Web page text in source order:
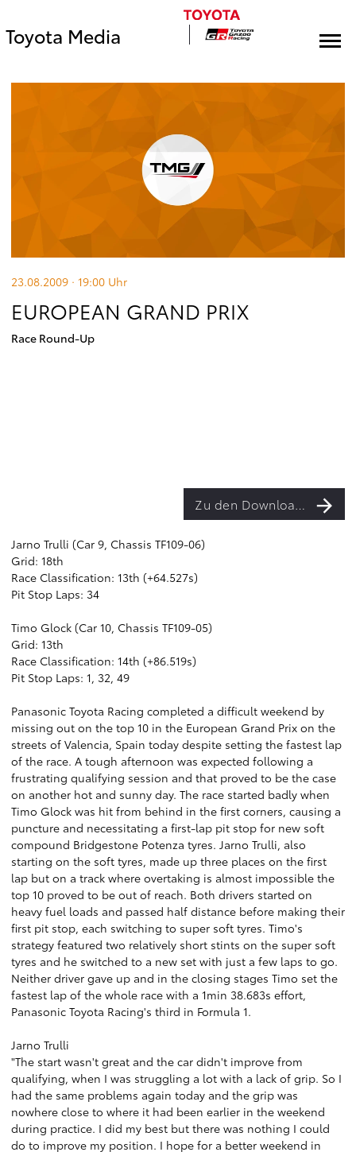
Toyota Media
23.08.2009 · 19:00 Uhr
EUROPEAN GRAND PRIX
Race Round-Up
Zu den Downloads
Jarno Trulli (Car 9, Chassis TF109-06)
Grid: 18th
Race Classification: 13th (+64.527s)
Pit Stop Laps: 34
Timo Glock (Car 10, Chassis TF109-05)
Grid: 13th
Race Classification: 14th (+86.519s)
Pit Stop Laps: 1, 32, 49
Panasonic Toyota Racing completed a difficult weekend by
missing out on the top 10 in the European Grand Prix on the
streets of Valencia, Spain today despite setting the fastest lap
of the race. A tough afternoon was expected following a
frustrating qualifying session and that proved to be the case
on another hot and sunny day. The race started badly when
Timo Glock was hit from behind in the first corners, causing a
puncture and necessitating a first-lap pit stop for new soft
compound Bridgestone Potenza tyres. Jarno Trulli, also
starting on the soft tyres, made up three places on the first
lap but on a track where overtaking is almost impossible the
top 10 proved to be out of reach. Both drivers started on
heavy fuel loads and passed half distance before making their
first pit stop, each switching to super soft tyres. Timo's
strategy featured two relatively short stints on the super soft
tyres and he switched to a new set with just a few laps to go.
Neither driver gave up and in the closing stages Timo set the
fastest lap of the whole race with a 1min 38.683s effort,
Panasonic Toyota Racing's third in Formula 1.
Jarno Trulli
"The start wasn't great and the car didn't improve from
qualifying, when I was struggling a lot with a lack of grip. So I
had the same problems again today and the grip was
nowhere close to where it had been earlier in the weekend
during practice. I did my best but there was nothing I could
do to improve my position. I hope for a better weekend in